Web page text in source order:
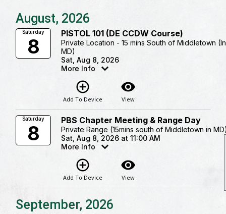
August, 2026
Saturday
8
PISTOL 101 (DE CCDW Course)
Private Location - 15 mins South of Middletown (In
MD)
Sat, Aug 8, 2026
More Info
add_circle_outline
Add To Device
visibility
View
Saturday
8
PBS Chapter Meeting & Range Day
Private Range (15mins south of Middletown in
Sat, Aug 8, 2026 at 11:00 AM
More Info
add_circle_outline
Add To Device
visibility
View
September, 2026